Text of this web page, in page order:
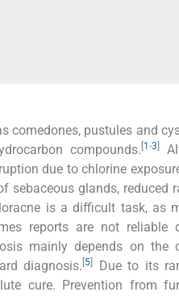
comedones, pustules and
compounds. 1 -3
due to chlorine
sebaceous glands,
is a difficult task, as
reports are not
mainly depends on the
diagnosis. 5
Due to its
cure. Prevention from